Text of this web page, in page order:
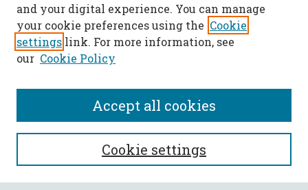
SEARCH
Enter search terms:
and your digital experience. You can manage
your cookie preferences using the Cookie
settings link. For more information, see
our Cookie Policy
Cookie settings
Accept all cookies